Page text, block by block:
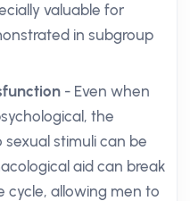
valuable for
in subgroup
- Even when
the
stimuli can be
aid can break
allowing men to